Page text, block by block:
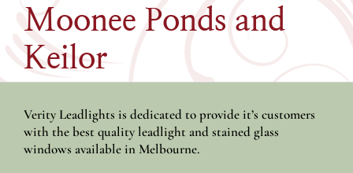
Moonee Ponds and
Keilor
Verity Leadlights is dedicated to provide it’s customers
with the best quality leadlight and stained glass
windows available in Melbourne.